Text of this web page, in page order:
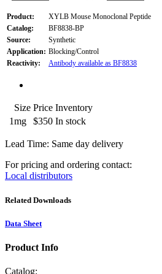
Product:
XYLB Mouse Monoclonal Peptide
Catalog:
BF8838-BP
Source:
Synthetic
Application: Blocking/Control
Reactivity:
Antibody available as BF8838
Size Price Inventory
1mg
$350 In stock
Lead Time: Same day delivery
For pricing and ordering contact:
Local distributors
Related Downloads
Data Sheet
Product Info
Catalog: